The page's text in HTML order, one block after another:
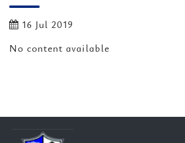
16 Jul 2019
No content available